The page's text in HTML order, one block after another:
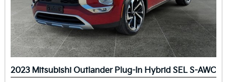
2023 Mitsubishi Outlander Plug-In Hybrid SEL S-AWC